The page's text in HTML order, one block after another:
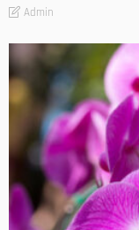
Admin